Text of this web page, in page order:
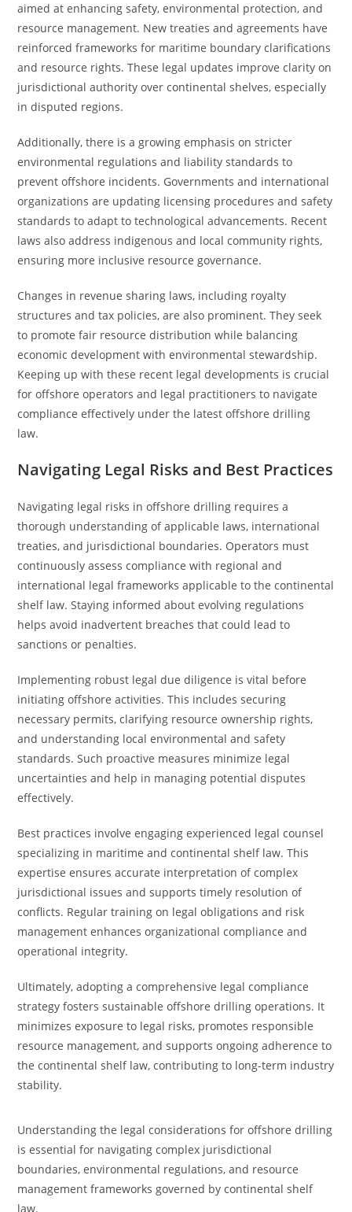
aimed at enhancing safety, environmental protection, and
resource management. New treaties and agreements have
reinforced frameworks for maritime boundary clarifications
and resource rights. These legal updates improve clarity on
jurisdictional authority over continental shelves, especially
in disputed regions.
Additionally, there is a growing emphasis on stricter
environmental regulations and liability standards to
prevent offshore incidents. Governments and international
organizations are updating licensing procedures and safety
standards to adapt to technological advancements. Recent
laws also address indigenous and local community rights,
ensuring more inclusive resource governance.
Changes in revenue sharing laws, including royalty
structures and tax policies, are also prominent. They seek
to promote fair resource distribution while balancing
economic development with environmental stewardship.
Keeping up with these recent legal developments is crucial
for offshore operators and legal practitioners to navigate
compliance effectively under the latest offshore drilling
law.
Navigating Legal Risks and Best Practices
Navigating legal risks in offshore drilling requires a
thorough understanding of applicable laws, international
treaties, and jurisdictional boundaries. Operators must
continuously assess compliance with regional and
international legal frameworks applicable to the continental
shelf law. Staying informed about evolving regulations
helps avoid inadvertent breaches that could lead to
sanctions or penalties.
Implementing robust legal due diligence is vital before
initiating offshore activities. This includes securing
necessary permits, clarifying resource ownership rights,
and understanding local environmental and safety
standards. Such proactive measures minimize legal
uncertainties and help in managing potential disputes
effectively.
Best practices involve engaging experienced legal counsel
specializing in maritime and continental shelf law. This
expertise ensures accurate interpretation of complex
jurisdictional issues and supports timely resolution of
conflicts. Regular training on legal obligations and risk
management enhances organizational compliance and
operational integrity.
Ultimately, adopting a comprehensive legal compliance
strategy fosters sustainable offshore drilling operations. It
minimizes exposure to legal risks, promotes responsible
resource management, and supports ongoing adherence to
the continental shelf law, contributing to long-term industry
stability.
Understanding the legal considerations for offshore drilling
is essential for navigating complex jurisdictional
boundaries, environmental regulations, and resource
management frameworks governed by continental shelf
law.